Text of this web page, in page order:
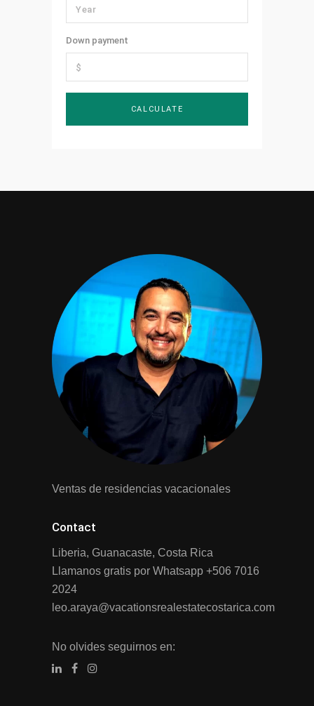
Down payment
Ventas de residencias vacacionales
Contact
Liberia, Guanacaste, Costa Rica
Llamanos gratis por Whatsapp +506 7016
2024
leo.araya@vacationsrealestatecostarica.com
No olvides seguirnos en: